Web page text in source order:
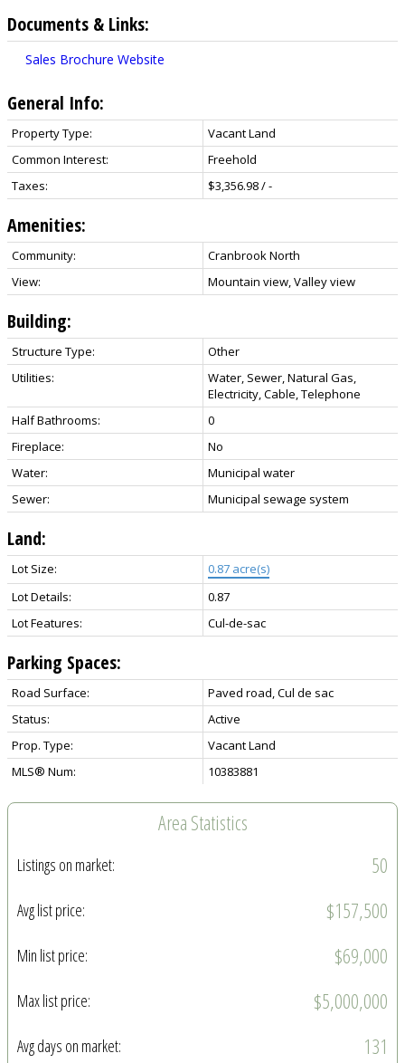
Documents & Links:
Sales Brochure Website
General Info:
Property Type:
Vacant Land
Common Interest:
Freehold
Taxes:
$3,356.98 / -
Amenities:
Community:
Cranbrook North
View:
Mountain view, Valley view
Building:
Structure Type:
Other
Utilities:
Water, Sewer, Natural Gas,
Electricity, Cable, Telephone
Half Bathrooms:
0
Fireplace:
No
Water:
Municipal water
Sewer:
Municipal sewage system
Land:
Lot Size:
0.87 acre(s)
Lot Details:
0.87
Lot Features:
Cul-de-sac
Parking Spaces:
Road Surface:
Paved road, Cul de sac
Status:
Active
Prop. Type:
Vacant Land
MLS® Num:
10383881
Area Statistics
Listings on market: 50
Avg list price: $157,500
Min list price: $69,000
Max list price: $5,000,000
Avg days on market: 131